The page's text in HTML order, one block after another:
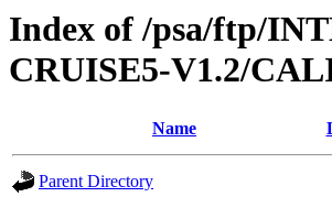
Index of /psa/ftp/
CRUISE5-V1.2/
Name
Parent Directory